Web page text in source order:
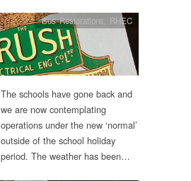
Bus Restorations RHEC
The schools have gone back and
we are now contemplating
operations under the new ‘normal’
outside of the school holiday
period. The weather has been…